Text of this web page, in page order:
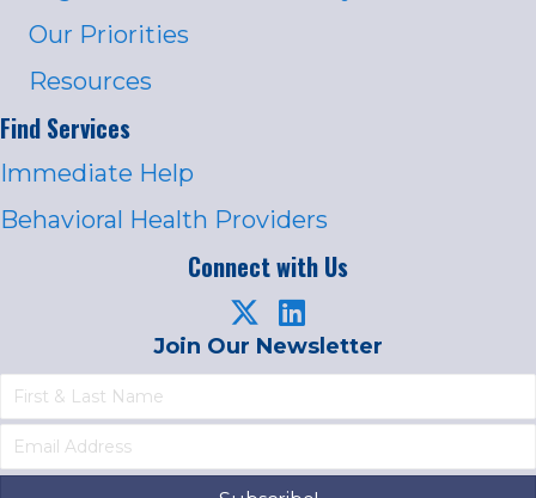
Our Priorities
Resources
Find Services
Immediate Help
Behavioral Health Providers
Connect with Us
Join Our Newsletter